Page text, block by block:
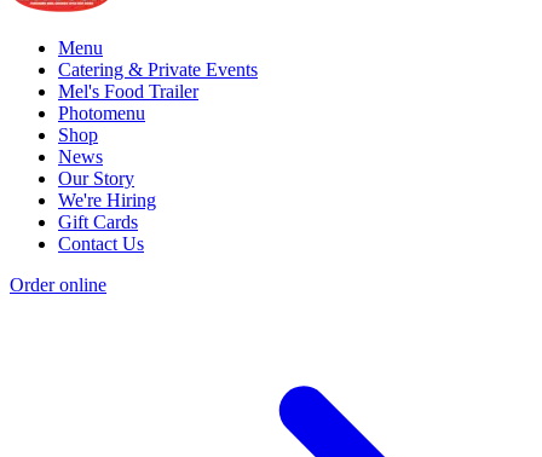
Menu
Catering & Private Events
Mel's Food Trailer
Photomenu
Shop
News
Our Story
We're Hiring
Gift Cards
Contact Us
Order online